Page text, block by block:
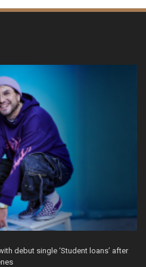
debut single ‘Student loans’ after